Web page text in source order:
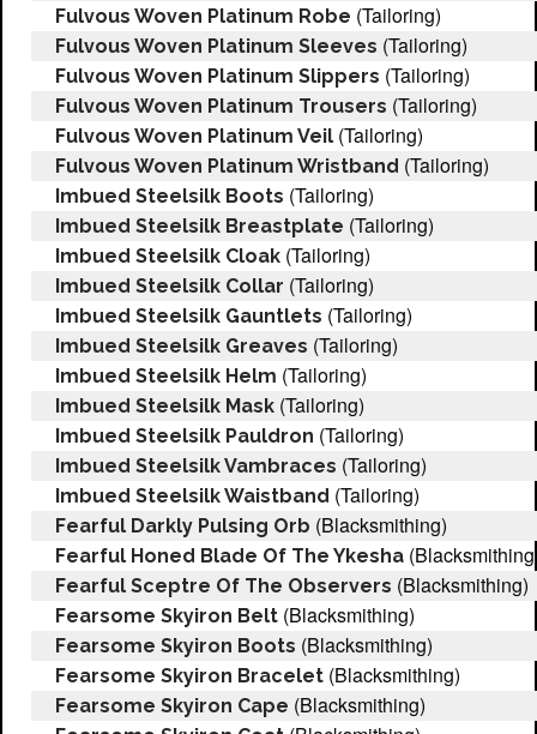
Fulvous Woven Platinum Robe (Tailoring)
Fulvous Woven Platinum Sleeves (Tailoring)
Fulvous Woven Platinum Slippers (Tailoring)
Fulvous Woven Platinum Trousers (Tailoring)
Fulvous Woven Platinum Veil (Tailoring)
Fulvous Woven Platinum Wristband (Tailoring)
Imbued Steelsilk Boots (Tailoring)
Imbued Steelsilk Breastplate (Tailoring)
Imbued Steelsilk Cloak (Tailoring)
Imbued Steelsilk Collar (Tailoring)
Imbued Steelsilk Gauntlets (Tailoring)
Imbued Steelsilk Greaves (Tailoring)
Imbued Steelsilk Helm (Tailoring)
Imbued Steelsilk Mask (Tailoring)
Imbued Steelsilk Pauldron (Tailoring)
Imbued Steelsilk Vambraces (Tailoring)
Imbued Steelsilk Waistband (Tailoring)
Fearful Darkly Pulsing Orb (Blacksmithing)
Fearful Honed Blade Of The Ykesha
Fearful Sceptre Of The Observers (Blacksmithing)
Fearsome Skyiron Belt (Blacksmithing)
Fearsome Skyiron Boots (Blacksmithing)
Fearsome Skyiron Bracelet (Blacksmithing)
Fearsome Skyiron Cape (Blacksmithing)